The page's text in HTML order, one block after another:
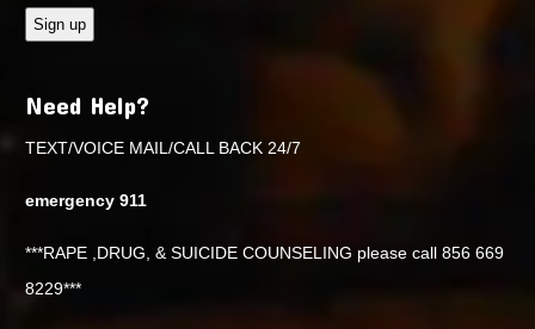
Need Help?
TEXT/VOICE MAIL/CALL BACK 24/7
emergency 911
***RAPE ,DRUG, & SUICIDE COUNSELING please call 856 669
8229***